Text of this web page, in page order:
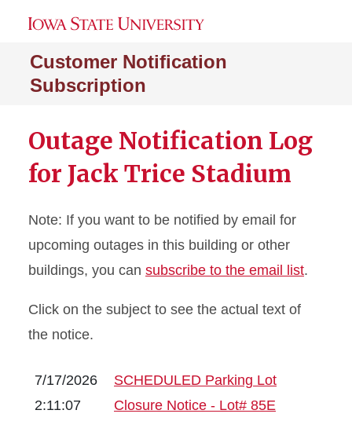
Customer Notification
Subscription
Outage Notification Log
for Jack Trice Stadium
Note: If you want to be notified by email for
upcoming outages in this building or other
buildings, you can subscribe to the email list.
Click on the subject to see the actual text of
the notice.
7/17/2026
2:11:07
SCHEDULED Parking Lot
Closure Notice - Lot# 85E